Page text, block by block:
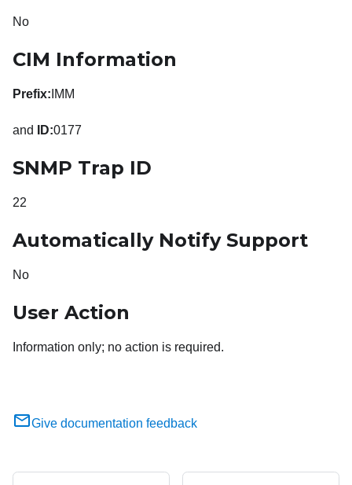
No
CIM Information
Prefix: IMM
and ID:0177
SNMP Trap ID
22
Automatically Notify Support
No
User Action
Information only; no action is required.
Give documentation feedback